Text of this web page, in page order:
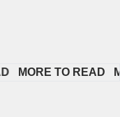
MORE TO READ